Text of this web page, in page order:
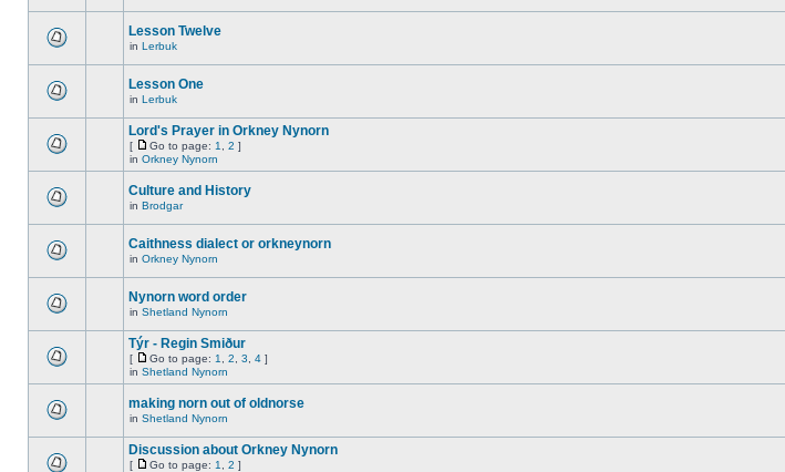
Lesson Twelve
in Lerbuk
Lesson One
in Lerbuk
Lord's Prayer in Orkney Nynorn
[ Go to page: 1 2 ]
in Orkney Nynorn
Culture and History
in Brodgar
Caithness dialect or orkneynorn
in Orkney Nynorn
Nynorn word order
in Shetland Nynorn
Týr - Regin Smiður
[ Go to page: 1 2 3 4 ]
in Shetland Nynorn
making norn out of oldnorse
in Shetland Nynorn
Discussion about Orkney Nynorn
[ Go to page: 1 2 ]